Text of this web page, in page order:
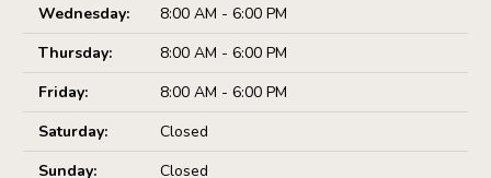
Wednesday:
8:00 AM - 6:00 PM
Thursday:
8:00 AM - 6:00 PM
Friday:
8:00 AM - 6:00 PM
Saturday:
Closed
Sunday:
Closed